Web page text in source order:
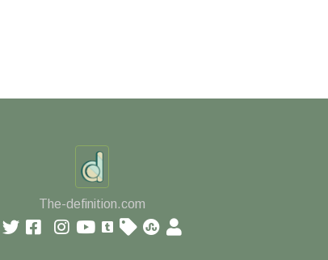
The-definition.com